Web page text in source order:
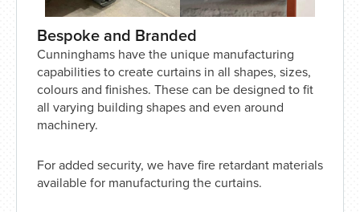
Bespoke and Branded
Cunninghams have the unique manufacturing
capabilities to create curtains in all shapes, sizes,
colours and finishes. These can be designed to fit
all varying building shapes and even around
machinery.
For added security, we have fire retardant materials
available for manufacturing the curtains.